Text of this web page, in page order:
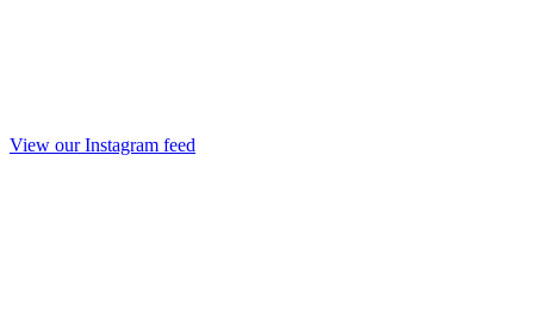
View our Instagram feed